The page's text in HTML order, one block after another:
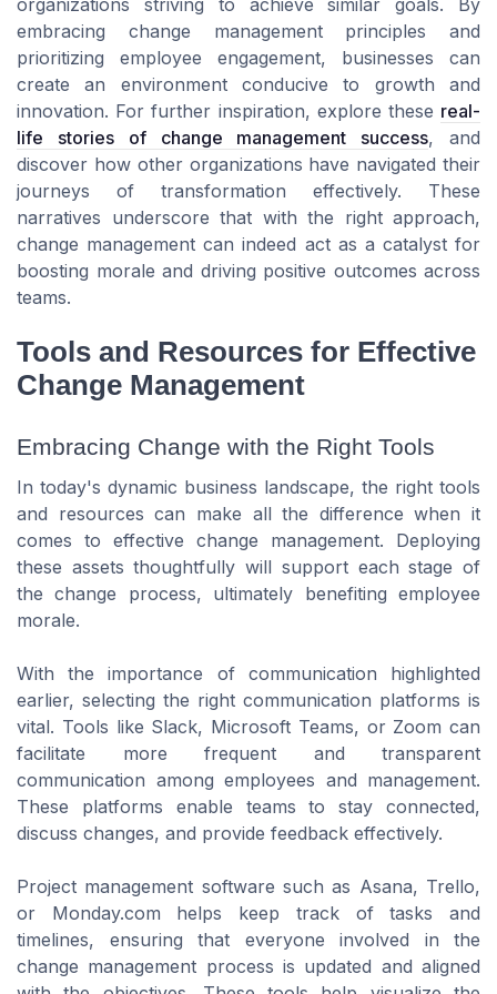
organizations striving to achieve similar goals. By
embracing change management principles and
prioritizing employee engagement, businesses can
create an environment conducive to growth and
innovation. For further inspiration, explore these real-
life stories of change management success, and
discover how other organizations have navigated their
journeys of transformation effectively. These
narratives underscore that with the right approach,
change management can indeed act as a catalyst for
boosting morale and driving positive outcomes across
teams.
Tools and Resources for Effective
Change Management
Embracing Change with the Right Tools
In today's dynamic business landscape, the right tools
and resources can make all the difference when it
comes to effective change management. Deploying
these assets thoughtfully will support each stage of
the change process, ultimately benefiting employee
morale.
With the importance of communication highlighted
earlier, selecting the right communication platforms is
vital. Tools like Slack, Microsoft Teams, or Zoom can
facilitate more frequent and transparent
communication among employees and management.
These platforms enable teams to stay connected,
discuss changes, and provide feedback effectively.
Project management software such as Asana, Trello,
or Monday.com helps keep track of tasks and
timelines, ensuring that everyone involved in the
change management process is updated and aligned